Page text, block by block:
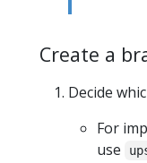
Create a
Decide
For
use